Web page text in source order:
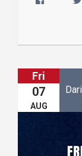
Fri
07
AUG